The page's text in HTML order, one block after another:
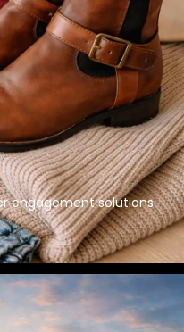
engagement solutions